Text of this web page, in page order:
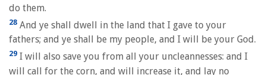
do them.
28 And ye shall dwell in the land that I gave to your
fathers; and ye shall be my people, and I will be your God.
29 I will also save you from all your uncleannesses: and I
will call for the corn, and will increase it, and lay no